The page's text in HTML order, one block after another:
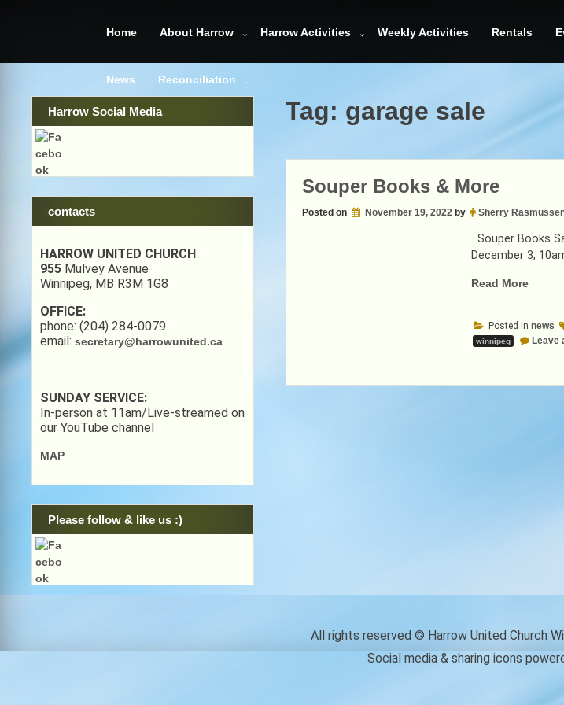
Home About Harrow Harrow Activities Weekly Activities Rentals
News Reconciliation
Tag: garage sale
Souper Books & More
Posted on November 19, 2022by Sherry
Souper Books
December 3,
Read More
More”
Posted in news
winnipeg Leave
Harrow Social Media
contacts
HARROW UNITED CHURCH
955 Mulvey Avenue
Winnipeg, MB R3M 1G8
OFFICE:
phone: (204) 284-0079
email: secretary@harrowunited.ca
SUNDAY SERVICE:
In-person at 11am/Live-streamed on
our YouTube channel
MAP
Please follow & like us :)
All rights reserved © Harrow United Church
Social media & sharing icons